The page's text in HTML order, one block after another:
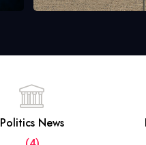
Politics News